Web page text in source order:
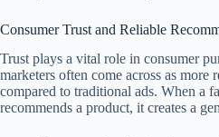
Consumer Trust and Reliable
Trust plays a vital role in consumer
marketers often come across as more
compared to traditional ads. When a
recommends a product, it creates a